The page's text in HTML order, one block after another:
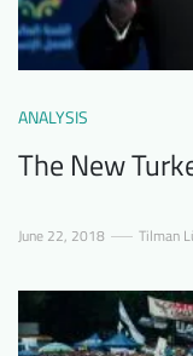
ANALYSIS
The New
June 22, 2018 Tilman